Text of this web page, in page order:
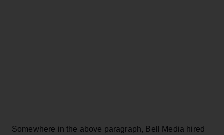
Somewhere in the above paragraph, Bell Media hired